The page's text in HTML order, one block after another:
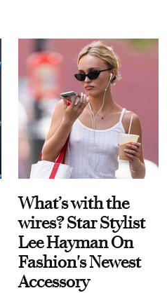
What’s with the
wires? Star Stylist
Lee Hayman On
Fashion's Newest
Accessory